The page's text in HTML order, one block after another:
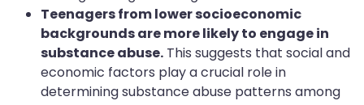
Teenagers from lower socioeconomic
backgrounds are more likely to engage in
substance abuse. This suggests that social and
economic factors play a crucial role in
determining substance abuse patterns among